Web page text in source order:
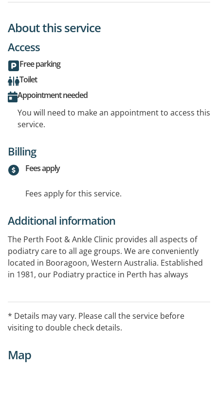
About this service
Access
Free parking
Toilet
Appointment needed
You will need to make an appointment to access this
service.
Billing
Fees apply
Fees apply for this service.
Additional information
The Perth Foot & Ankle Clinic provides all aspects of
podiatry care to all age groups. We are conveniently
located in Booragoon, Western Australia. Established
in 1981, our Podiatry practice in Perth has always
Open every second Saturday 8.30AM - 12.30PM
* Details may vary. Please call the service before
visiting to double check details.
Map